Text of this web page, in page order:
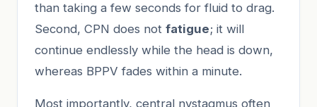
than taking a few seconds for fluid to drag.
Second, CPN does not fatigue; it will
continue endlessly while the head is down,
whereas BPPV fades within a minute.
Most importantly, central nystagmus often